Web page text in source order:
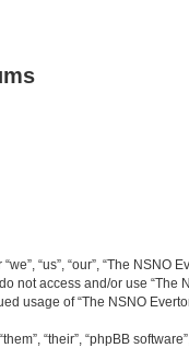
“us”, “our”, “The
not access and/or use “The
usage of “The NSNO
“their”, “phpBB